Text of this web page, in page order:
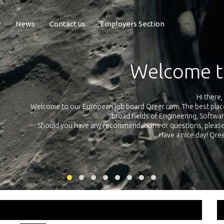
News Contact us Employers Section
Exposure
Qreer.com has over 55.000 technical recruiters from leading
platform with jobs and internships in Engineering, Software,
your own personal